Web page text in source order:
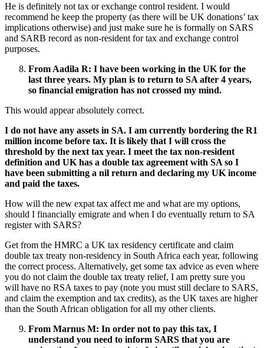
He is definitely not tax or exchange control resident. I would
recommend he keep the property (as there will be UK donations’ tax
implications otherwise) and just make sure he is formally on SARS
and SARB record as non-resident for tax and exchange control
purposes.
From Aadila R: I have been working in the UK for the
last three years. My plan is to return to SA after 4 years,
so financial emigration has not crossed my mind.
This would appear absolutely correct.
I do not have any assets in SA. I am currently bordering the R1
million income before tax. It is likely that I will cross the
threshold by the next tax year. I meet the tax non-resident
definition and UK has a double tax agreement with SA so I
have been submitting a nil return and declaring my UK income
and paid the taxes.
How will the new expat tax affect me and what are my options,
should I financially emigrate and when I do eventually return to SA
register with SARS?
Get from the HMRC a UK tax residency certificate and claim
double tax treaty non-residency in South Africa each year, following
the correct process. Alternatively, get some tax advice as even where
you do not claim the double tax treaty relief, I am pretty sure you
will have no RSA taxes to pay (note you must still declare to SARS,
and claim the exemption and tax credits), as the UK taxes are higher
than the South African obligation for all my other clients.
From Marnus M: In order not to pay this tax, I
understand you need to inform SARS that you are